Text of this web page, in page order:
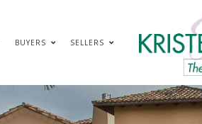
BUYERS SELLERS